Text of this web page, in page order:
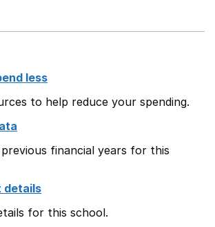
less
to help reduce your spending.
financial years for this
details
for this school.